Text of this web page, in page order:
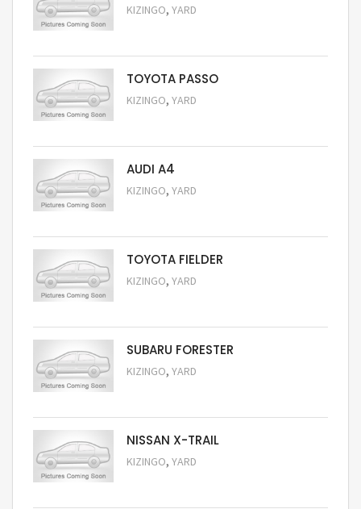
KIZINGO, YARD
TOYOTA PASSO
KIZINGO, YARD
AUDI A4
KIZINGO, YARD
TOYOTA FIELDER
KIZINGO, YARD
SUBARU FORESTER
KIZINGO, YARD
NISSAN X-TRAIL
KIZINGO, YARD